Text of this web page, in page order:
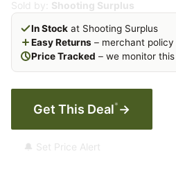
Sold by: Shooting Surplus
In Stock at Shooting Surplus
Easy Returns – merchant policy
Price Tracked – we monitor
Get This Deal* →
🔔 Set Price Alert